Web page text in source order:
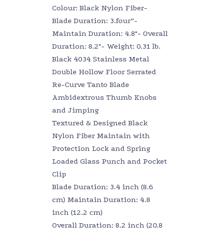
Colour: Black Nylon Fiber-
Blade Duration: 3.four”-
Maintain Duration: 4.8″- Overall
Duration: 8.2″- Weight: 0.31 lb.
Black 4034 Stainless Metal
Double Hollow Floor Serrated
Re-Curve Tanto Blade
Ambidextrous Thumb Knobs
and Jimping
Textured & Designed Black
Nylon Fiber Maintain with
Protection Lock and Spring
Loaded Glass Punch and Pocket
Clip
Blade Duration: 3.4 inch (8.6
cm) Maintain Duration: 4.8
inch (12.2 cm)
Overall Duration: 8.2 inch (20.8